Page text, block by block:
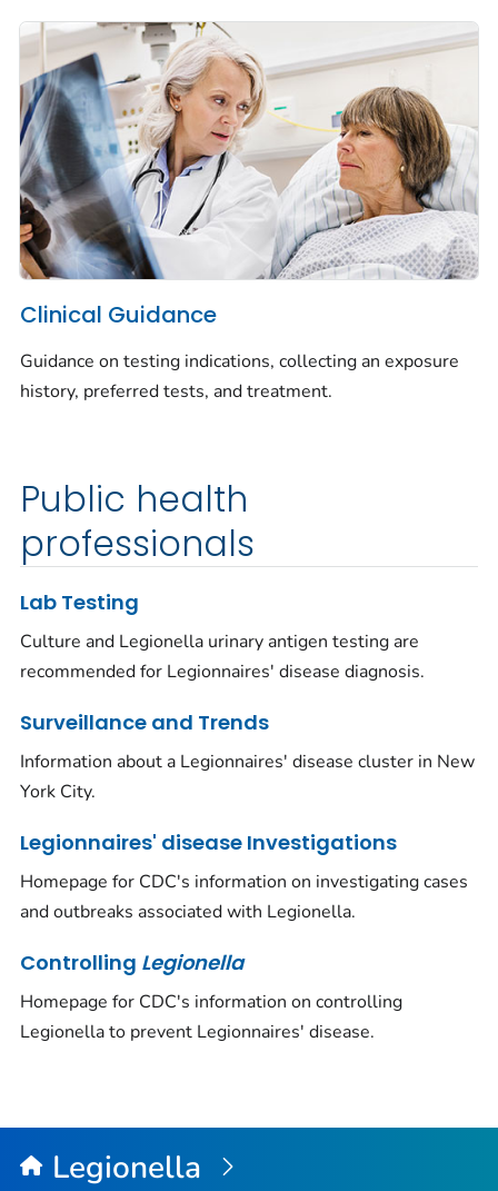
Clinical Guidance
Guidance on testing indications, collecting an exposure
history, preferred tests, and treatment.
Public health
professionals
Lab Testing
Culture and Legionella urinary antigen testing are
recommended for Legionnaires' disease diagnosis.
Surveillance and Trends
Information about a Legionnaires' disease cluster in New
York City.
Legionnaires' disease Investigations
Homepage for CDC's information on investigating cases
and outbreaks associated with Legionella.
Controlling Legionella
Homepage for CDC's information on controlling
Legionella​to prevent Legionnaires' disease.
Legionella